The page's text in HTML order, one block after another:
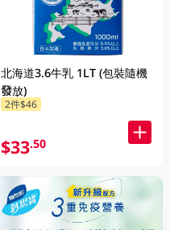
北海道3.6牛乳 1LT (包裝隨機
發放)
2件$46
$33.50